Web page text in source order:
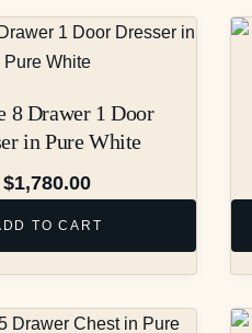
8 Drawer 1 Door
in Pure White
$1,780.00
TO CART